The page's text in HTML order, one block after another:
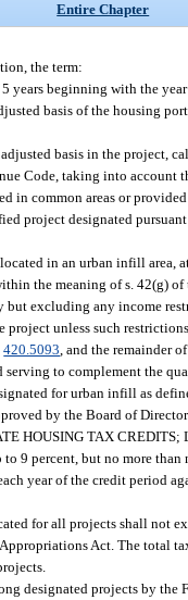
Entire Chapter
the term:
years beginning with the
basis of the housing
adjusted basis in the project,
Code, taking into account
in common areas or
project designated
in an urban infill area,
the meaning of s. 42(g)
excluding any income
project unless such
420.5093 , and the remainder
to complement the
for urban infill as
by the Board of
HOUSING TAX CREDITS;
9 percent, but no more than
year of the credit period
for all projects shall not
Act. The total
designated projects by the